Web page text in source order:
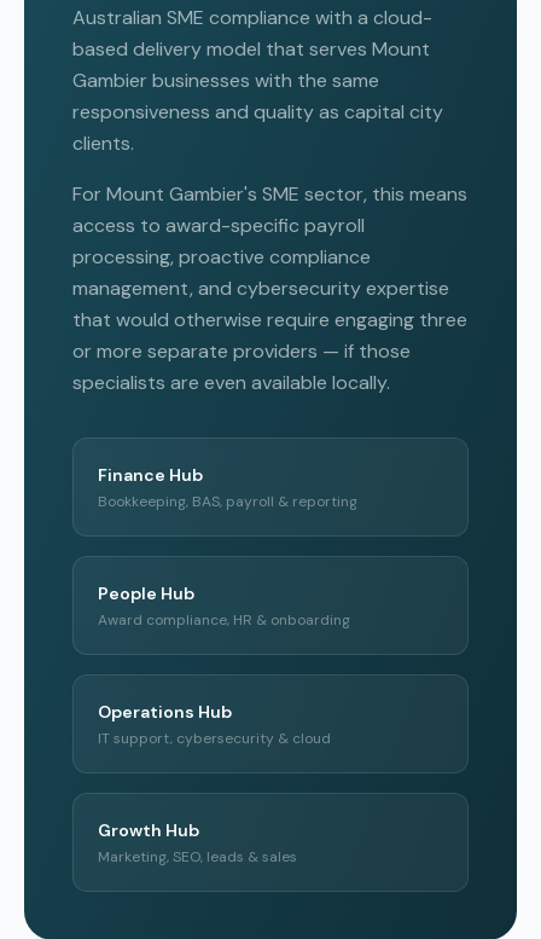
Australian SME compliance with a cloud-
based delivery model that serves Mount
Gambier businesses with the same
responsiveness and quality as capital city
clients.
For Mount Gambier's SME sector, this means
access to award-specific payroll
processing, proactive compliance
management, and cybersecurity expertise
that would otherwise require engaging three
or more separate providers — if those
specialists are even available locally.
Finance Hub
Bookkeeping, BAS, payroll & reporting
People Hub
Award compliance, HR & onboarding
Operations Hub
IT support, cybersecurity & cloud
Growth Hub
Marketing, SEO, leads & sales